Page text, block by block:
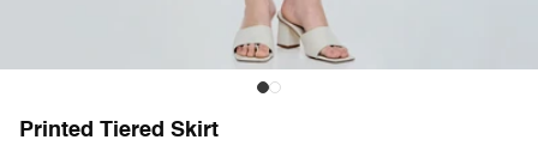
Printed Tiered Skirt